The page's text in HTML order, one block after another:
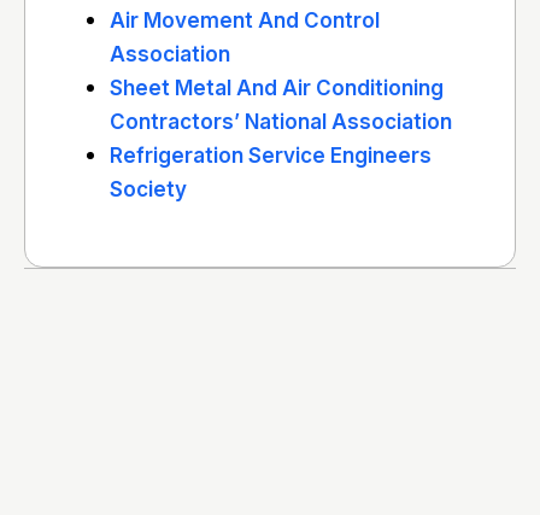
Air Movement And Control
Association
Sheet Metal And Air Conditioning
Contractors’ National Association
Refrigeration Service Engineers
Society